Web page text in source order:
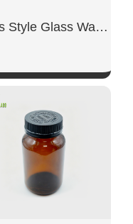
Voss Style Glass Water Bottle
SHOW NOW